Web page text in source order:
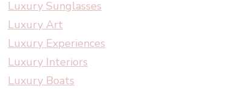
Luxury Sunglasses
Luxury Art
Luxury Experiences
Luxury Interiors
Luxury Boats